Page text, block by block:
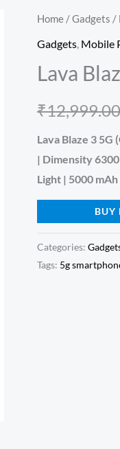
Home /Gadgets /
Gadgets Mobile
Lava
₹12,999.00
Lava Blaze 3 5G
| Dimensity
Light | 5000
BUY
Categories:
Tags: 5g